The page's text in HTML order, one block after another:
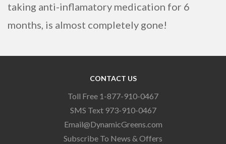
taking anti-inflamatory medication for 6
months, is almost completely gone!
CONTACT US
Toll Free 1-877-910-0467
SMS Text 973-910-0467
Email@DynamicGreens.com
Subscribe To News & Offers